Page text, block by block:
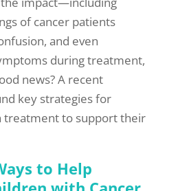
of cancer patients
and even
during treatment,
news? A recent
key strategies for
treatment to support their
to Help